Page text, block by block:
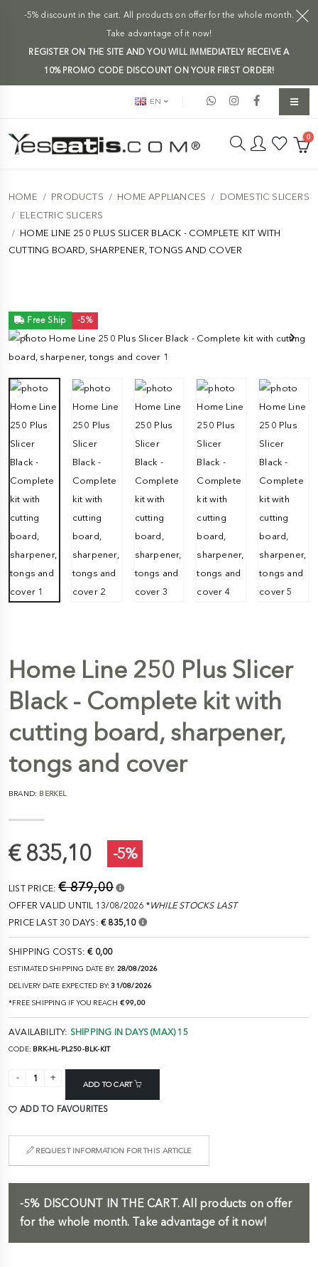
-5% discount in the cart. All products on offer for the whole month.
Take advantage of it now!
REGISTER ON THE SITE AND YOU WILL IMMEDIATELY RECEIVE A
10% PROMO CODE DISCOUNT ON YOUR FIRST ORDER!
EN
0
HOME PRODUCTS HOME APPLIANCES
DOMESTIC SLICERS
ELECTRIC SLICERS
HOME LINE 250 PLUS SLICER BLACK - COMPLETE KIT WITH
CUTTING BOARD, SHARPENER, TONGS AND COVER
Free Ship -5%
Home Line 250 Plus Slicer
Black - Complete kit with
cutting board, sharpener,
tongs and cover
BRAND: BERKEL
€ 835,10 -5%
LIST PRICE:€ 879,00
OFFER VALID UNTIL 13/08/2026 *WHILE STOCKS LAST
PRICE LAST 30 DAYS: € 835,10
SHIPPING COSTS:€ 0,00
ESTIMATED SHIPPING DATE BY: 28/08/2026
DELIVERY DATE EXPECTED BY:31/08/2026
*FREE SHIPPING IF YOU REACH € 99,00
AVAILABILITY: SHIPPING IN DAYS (MAX) 15
CODE: BRK-HL-PL250-BLK-KIT
ADD TO CART
ADD TO FAVOURITES
REQUEST INFORMATION FOR THIS ARTICLE
-5% DISCOUNT IN THE CART. All products on offer
for the whole month. Take advantage of it now!